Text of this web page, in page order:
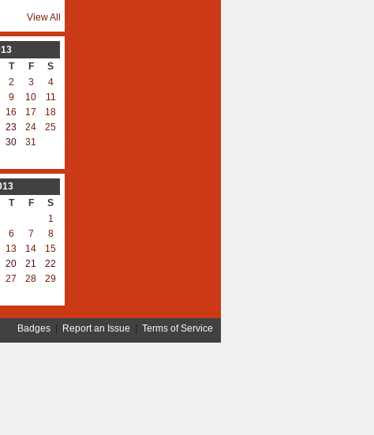
View All
T F
S
2 3
4
9 10
11
16 17
18
23 24
25
30 31
T F
S
1
6 7
8
13 14
15
20 21
22
27 28
29
Badges| Report an Issue Terms of Service